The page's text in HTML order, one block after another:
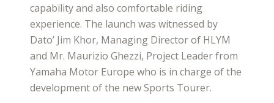
capability and also comfortable riding
experience. The launch was witnessed by
Dato’ Jim Khor, Managing Director of HLYM
and Mr. Maurizio Ghezzi, Project Leader from
Yamaha Motor Europe who is in charge of the
development of the new Sports Tourer.